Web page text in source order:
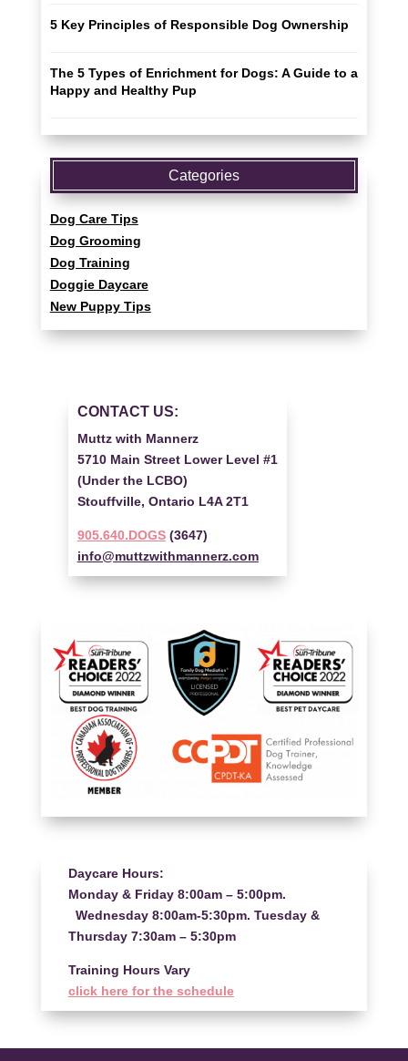
5 Key Principles of Responsible Dog Ownership
The 5 Types of Enrichment for Dogs: A Guide to a
Happy and Healthy Pup
Categories
Dog Care Tips
Dog Grooming
Dog Training
Doggie Daycare
New Puppy Tips
CONTACT US:
Muttz with Mannerz
5710 Main Street Lower Level #1
(Under the LCBO)
Stouffville, Ontario L4A 2T1
905.640.DOGS(3647)
info@muttzwithmannerz.com
Daycare Hours:
Monday & Friday 8:00am – 5:00pm.
Wednesday 8:00am-5:30pm. Tuesday &
Thursday 7:30am – 5:30pm
Training Hours Vary
click here for the schedule